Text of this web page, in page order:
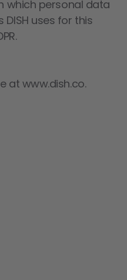
which personal data
uses for this
at www.dish.co.